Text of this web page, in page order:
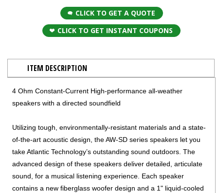
CLICK TO GET A QUOTE
CLICK TO GET INSTANT COUPONS
ITEM DESCRIPTION
4 Ohm Constant-Current High-performance all-weather
speakers with a directed soundfield
Utilizing tough, environmentally-resistant materials and a state-
of-the-art acoustic design, the AW-SD series speakers let you
take Atlantic Technology’s outstanding sound outdoors. The
advanced design of these speakers deliver detailed, articulate
sound, for a musical listening experience. Each speaker
contains a new fiberglass woofer design and a 1" liquid-cooled